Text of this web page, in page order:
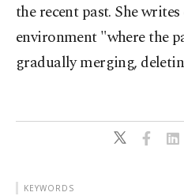
the recent past. She
environment "where the
gradually merging,
KEYWORDS